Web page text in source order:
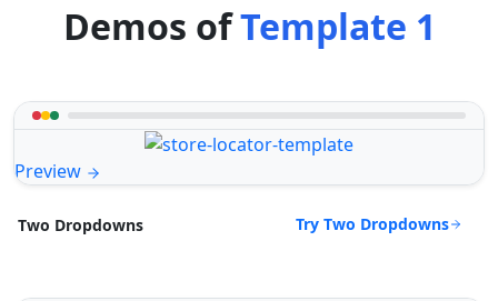
Demos ofTemplate 1
Preview
Two Dropdowns Try Two Dropdowns